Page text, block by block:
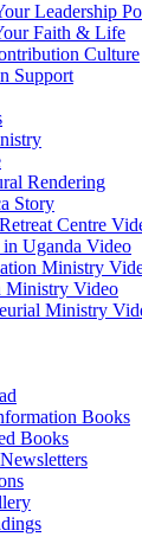
Leadership
Faith & Life
Culture
Support
Rendering
Story
Centre
Uganda Video
Ministry
Ministry Video
Ministry
Books
Books